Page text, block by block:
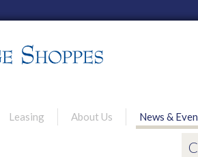
Leasing About Us News &